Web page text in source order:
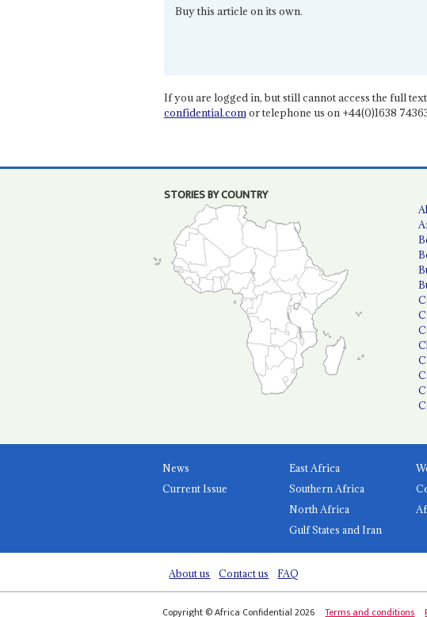
Buy this article on its own.
If you are logged in, but still cannot access the full
confidential.comor telephone us on +44(0)1638
STORIES BY COUNTRY
News
Current Issue
East Africa
Southern Africa
North Africa
Gulf States and Iran
About us Contact us FAQ
Copyright © Africa Confidential 2026 Terms and conditions